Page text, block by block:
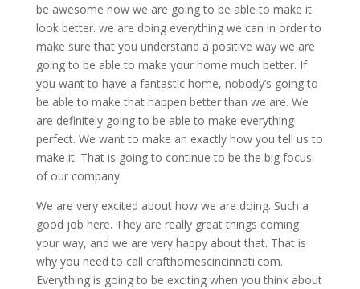
be awesome how we are going to be able to make it
look better. we are doing everything we can in order to
make sure that you understand a positive way we are
going to be able to make your home much better. If
you want to have a fantastic home, nobody’s going to
be able to make that happen better than we are. We
are definitely going to be able to make everything
perfect. We want to make an exactly how you tell us to
make it. That is going to continue to be the big focus
of our company.
We are very excited about how we are doing. Such a
good job here. They are really great things coming
your way, and we are very happy about that. That is
why you need to call crafthomescincinnati.com.
Everything is going to be exciting when you think about